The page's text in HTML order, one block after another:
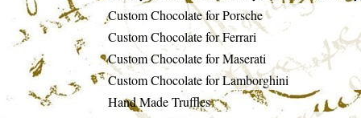
Custom Chocolate for Porsche
Custom Chocolate for Ferrari
Custom Chocolate for Maserati
Custom Chocolate for Lamborghini
Hand Made Truffles